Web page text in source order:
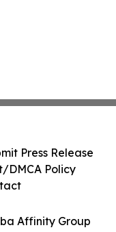
Affinity Group
Press Release
DMCA Policy